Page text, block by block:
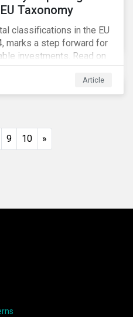
Taxonomy
classifications in the EU
marks a step forward for
investments. Read on
cover and why it matters
Article
9 10 »